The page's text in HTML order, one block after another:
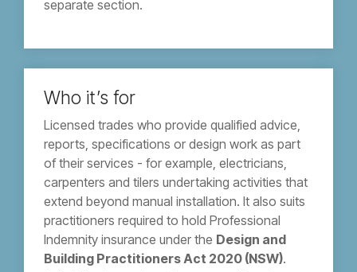
separate section.
Who it’s for
Licensed trades who provide qualified advice,
reports, specifications or design work as part
of their services - for example, electricians,
carpenters and tilers undertaking activities that
extend beyond manual installation. It also suits
practitioners required to hold Professional
Indemnity insurance under the Design and
Building Practitioners Act 2020 (NSW).